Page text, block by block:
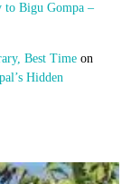
to Bigu Gompa –
Best Timeon
Hidden